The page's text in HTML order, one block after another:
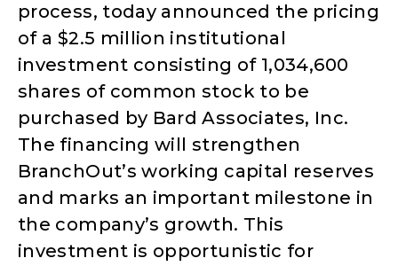
process, today announced the pricing
of a $2.5 million institutional
investment consisting of 1,034,600
shares of common stock to be
purchased by Bard Associates, Inc.
The financing will strengthen
BranchOut’s working capital reserves
and marks an important milestone in
the company’s growth. This
investment is opportunistic for